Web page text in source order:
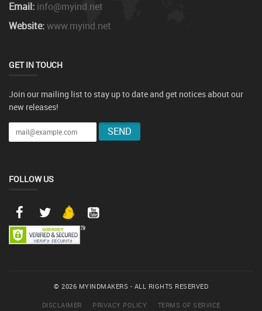
Email: info@myind.net
Website:www.myind.net
GET IN TOUCH
Join our mailing list to stay up to date and get notices about our
new releases!
FOLLOW US
© 2026 MYINDMAKERS - ALL RIGHTS RESERVED
DISCLAIMER PRIVACY POLICY TERMS OF SERVICE